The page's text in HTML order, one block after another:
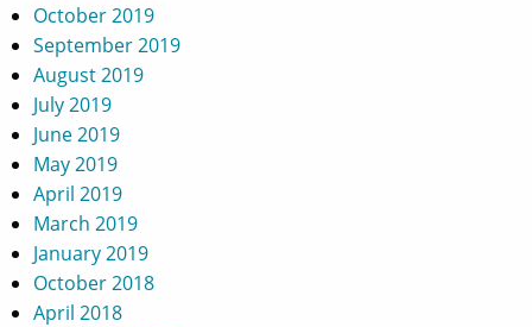
October 2019
September 2019
August 2019
July 2019
June 2019
May 2019
April 2019
March 2019
January 2019
October 2018
April 2018